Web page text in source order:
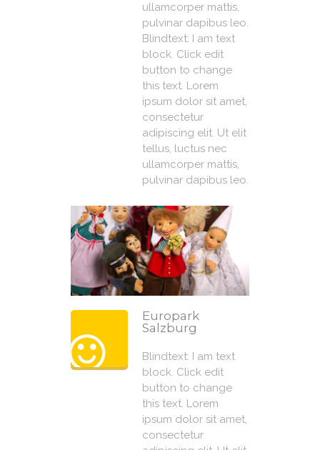
ullamcorper mattis,
pulvinar dapibus leo.
Blindtext: I am text
block. Click edit
button to change
this text. Lorem
ipsum dolor sit amet,
consectetur
adipiscing elit. Ut elit
tellus, luctus nec
ullamcorper mattis,
pulvinar dapibus leo.
Europark
Salzburg
Blindtext: I am text
block. Click edit
button to change
this text. Lorem
ipsum dolor sit amet,
consectetur